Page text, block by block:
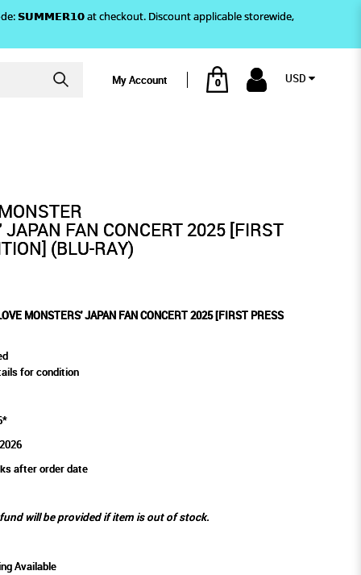
𝗦𝗨𝗠𝗠𝗘𝗥𝟭𝟬 at checkout. Discount applicable storewide,
My Account 0 USD
FAN CONCERT 2025 [FIRST
(BLU-RAY)
MONSTERS' JAPAN FAN CONCERT 2025 [FIRST PRESS
for condition
after order date
will be provided if item is out of stock.
Available